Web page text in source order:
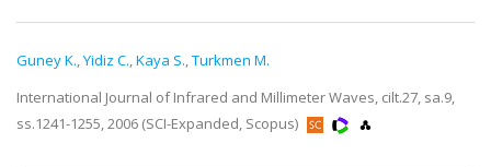
Guney K.,Yidiz C.,Kaya S.,Turkmen M.
International Journal of Infrared and Millimeter Waves, cilt.27, sa.9,
ss.1241-1255, 2006 (SCI-Expanded, Scopus)